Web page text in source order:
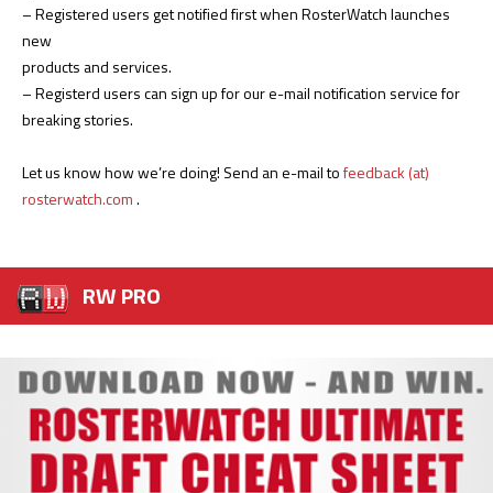
– Registered users get notified first when RosterWatch launches
new
products and services.
– Registerd users can sign up for our e-mail notification service for
breaking stories.
Let us know how we’re doing! Send an e-mail tofeedback (at)
rosterwatch.com.
RW PRO